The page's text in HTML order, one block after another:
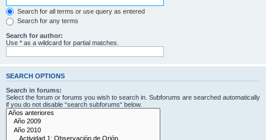
Search for all terms or use query as entered
Search for any terms
Search for author:
Use * as a wildcard for partial matches.
SEARCH OPTIONS
Search in forums:
Select the forum or forums you wish to search in. Subforums are searched automatically
if you do not disable “search subforums“ below.